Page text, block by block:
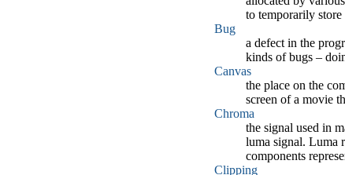
to temporarily
Bug
a defect in the
kinds of bugs –
Canvas
the place on the
screen of a movie
Chroma
the signal used in
luma signal. Luma
components
Clipping